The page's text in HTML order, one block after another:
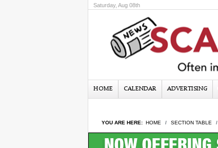
Saturday, Aug 08th
HOME CALENDAR ADVERTISING
YOU ARE HERE: HOME SECTION TABLE